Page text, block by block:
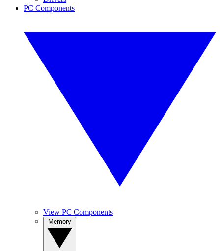
PC Components
View PC Components